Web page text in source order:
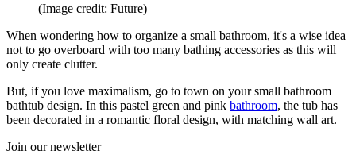
(Image credit: Future)
When wondering how to organize a small bathroom, it's a wise idea
not to go overboard with too many bathing accessories as this will
only create clutter.
But, if you love maximalism, go to town on your small bathroom
bathtub design. In this pastel green and pink bathroom, the tub has
been decorated in a romantic floral design, with matching wall art.
Join our newsletter